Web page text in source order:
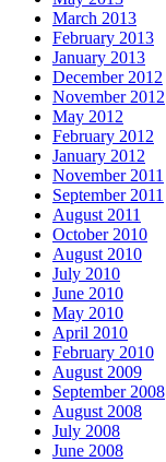
March 2013
February 2013
January 2013
December 2012
November 2012
May 2012
February 2012
January 2012
November 2011
September 2011
August 2011
October 2010
August 2010
July 2010
June 2010
May 2010
April 2010
February 2010
August 2009
September 2008
August 2008
July 2008
June 2008